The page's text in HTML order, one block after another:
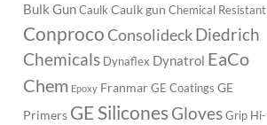
Bulk Gun Caulk Caulk gun Chemical Resistant
ConprocoConsolideck Diedrich
Chemicals Dynaflex Dynatrol EaCo
Chem Epoxy Franmar GE Coatings GE
Primers GE SiliconesGloves Grip Hi-